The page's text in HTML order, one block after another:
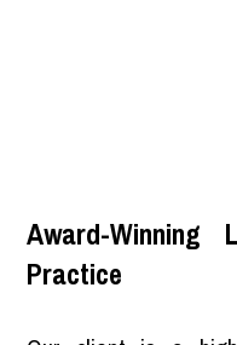
Award-Winning
Practice